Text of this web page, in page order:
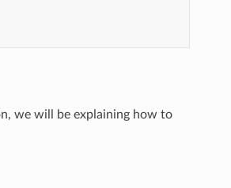
we will be explaining how to